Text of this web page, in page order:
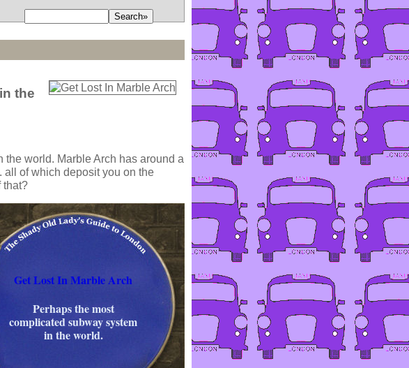
the
the world. Marble Arch has around a
all of which deposit you on the
that?
Get Lost In Marble Arch
Perhaps the most
complicated subway system
in the world.